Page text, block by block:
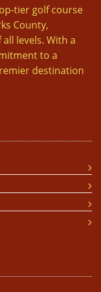
tier golf course
County,
levels. With a
to a
destination